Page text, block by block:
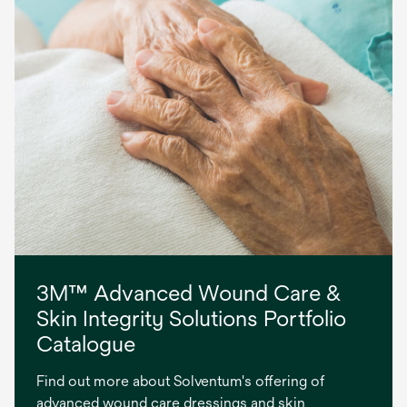
3M™ Advanced Wound Care &
Skin Integrity Solutions Portfolio
Catalogue
Find out more about Solventum's offering of
advanced wound care dressings and skin